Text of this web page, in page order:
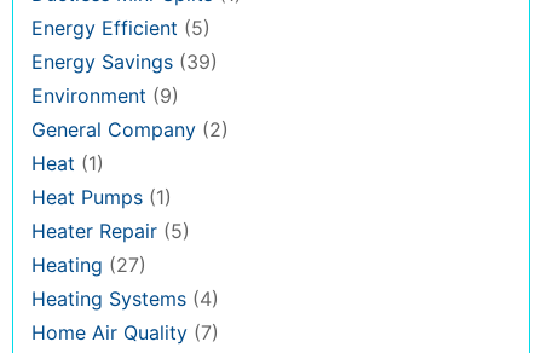
Energy Efficient (5)
Energy Savings (39)
Environment (9)
General Company (2)
Heat (1)
Heat Pumps (1)
Heater Repair (5)
Heating (27)
Heating Systems (4)
Home Air Quality (7)